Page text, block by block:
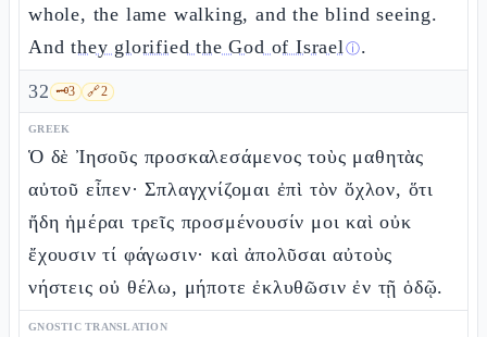
whole, the lame walking, and the blind seeing.
Andthey glorified the God of Israelⓘ.
32 🗝️3 🔗2
GREEK
Ὁ δὲ Ἰησοῦς προσκαλεσάμενος τοὺς μαθητὰς
αὐτοῦ εἶπεν· Σπλαγχνίζομαι ἐπὶ τὸν ὄχλον, ὅτι
ἤδη ἡμέραι τρεῖς προσμένουσίν μοι καὶ οὐκ
ἔχουσιν τί φάγωσιν· καὶ ἀπολῦσαι αὐτοὺς
νήστεις οὐ θέλω, μήποτε ἐκλυθῶσιν ἐν τῇ ὁδῷ.
GNOSTIC TRANSLATION